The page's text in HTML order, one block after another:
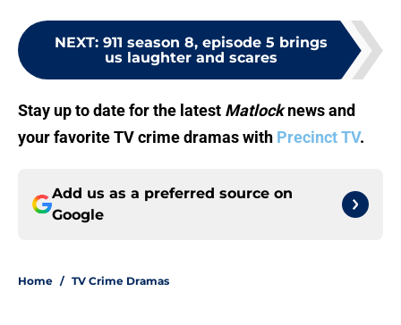
NEXT: 911 season 8, episode 5 brings
us laughter and scares
Stay up to date for the latest Matlocknews and
your favorite TV crime dramas with Precinct TV.
Add us as a preferred source on
Google
Home / TV Crime Dramas